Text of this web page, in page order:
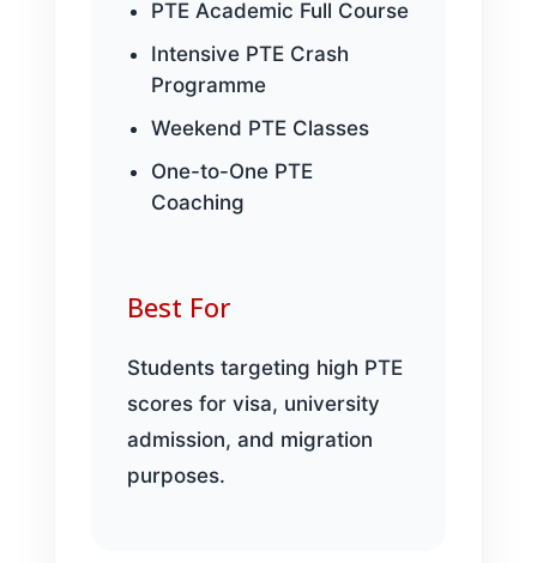
PTE Academic Full Course
Intensive PTE Crash
Programme
Weekend PTE Classes
One-to-One PTE
Coaching
Best For
Students targeting high PTE
scores for visa, university
admission, and migration
purposes.